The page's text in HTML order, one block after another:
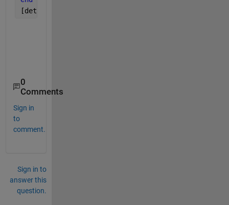
[dets] =
0
Comments
Sign in
to
comment.
Sign in to
answer this
question.